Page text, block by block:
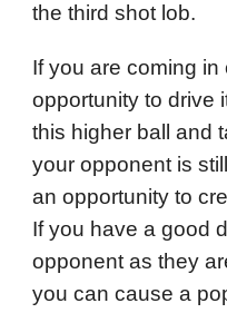
the third shot lob.
If you are coming
opportunity to drive
this higher ball and
your opponent is
an opportunity to
If you have a good
opponent as they
you can cause a